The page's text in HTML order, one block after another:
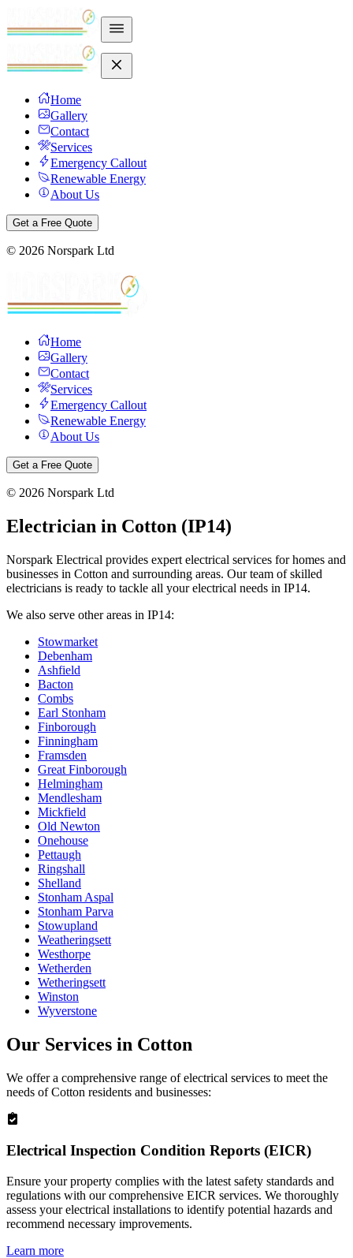
Home
Gallery
Contact
Services
Emergency Callout
Renewable Energy
About Us
Get a Free Quote
© 2026 Norspark Ltd
Home
Gallery
Contact
Services
Emergency Callout
Renewable Energy
About Us
Get a Free Quote
© 2026 Norspark Ltd
Electrician in Cotton (IP14)
Norspark Electrical provides expert electrical services for homes and
businesses in Cotton and surrounding areas. Our team of skilled
electricians is ready to tackle all your electrical needs in IP14.
We also serve other areas in IP14:
Stowmarket
Debenham
Ashfield
Bacton
Combs
Earl Stonham
Finborough
Finningham
Framsden
Great Finborough
Helmingham
Mendlesham
Mickfield
Old Newton
Onehouse
Pettaugh
Ringshall
Shelland
Stonham Aspal
Stonham Parva
Stowupland
Weatheringsett
Westhorpe
Wetherden
Wetheringsett
Winston
Wyverstone
Our Services in Cotton
We offer a comprehensive range of electrical services to meet the
needs ofCotton residents and businesses:
Electrical Inspection Condition Reports (EICR)
Ensure your property complies with the latest safety standards and
regulations with our comprehensive EICR services. We thoroughly
assess your electrical installations to identify potential hazards and
recommend necessary improvements.
Learn more